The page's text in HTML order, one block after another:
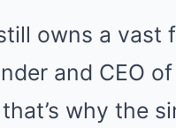
owns a vast
and CEO
why the